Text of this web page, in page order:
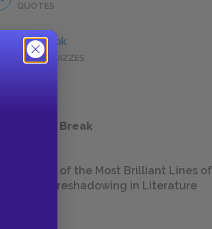
QUOTES
Full Book
QUICK QUIZZES
a Study Break
18 of the Most Brilliant Lines of
Foreshadowing in Literature